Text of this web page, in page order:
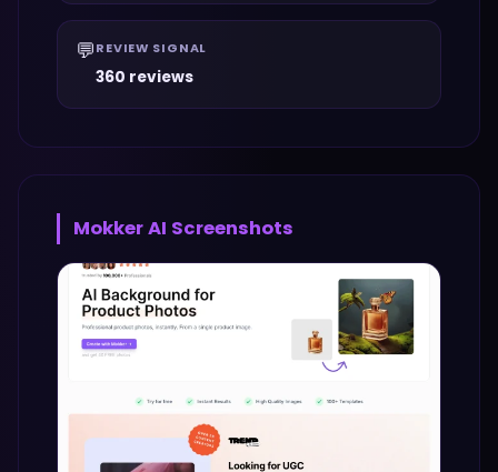
💬 REVIEW SIGNAL
360 reviews
Mokker AI Screenshots